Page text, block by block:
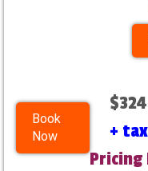
Book
Now
+
Pricing